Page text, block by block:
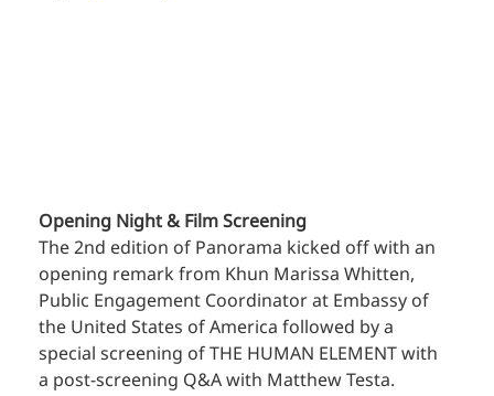
Opening Night & Film Screening
The 2nd edition of Panorama kicked off with an
opening remark from Khun Marissa Whitten,
Public Engagement Coordinator at Embassy of
the United States of America followed by a
special screening of THE HUMAN ELEMENT with
a post-screening Q&A with Matthew Testa.